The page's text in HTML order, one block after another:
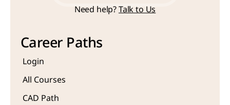
Courses
Need help? Talk to Us
Career Paths
Login
All Courses
CAD Path